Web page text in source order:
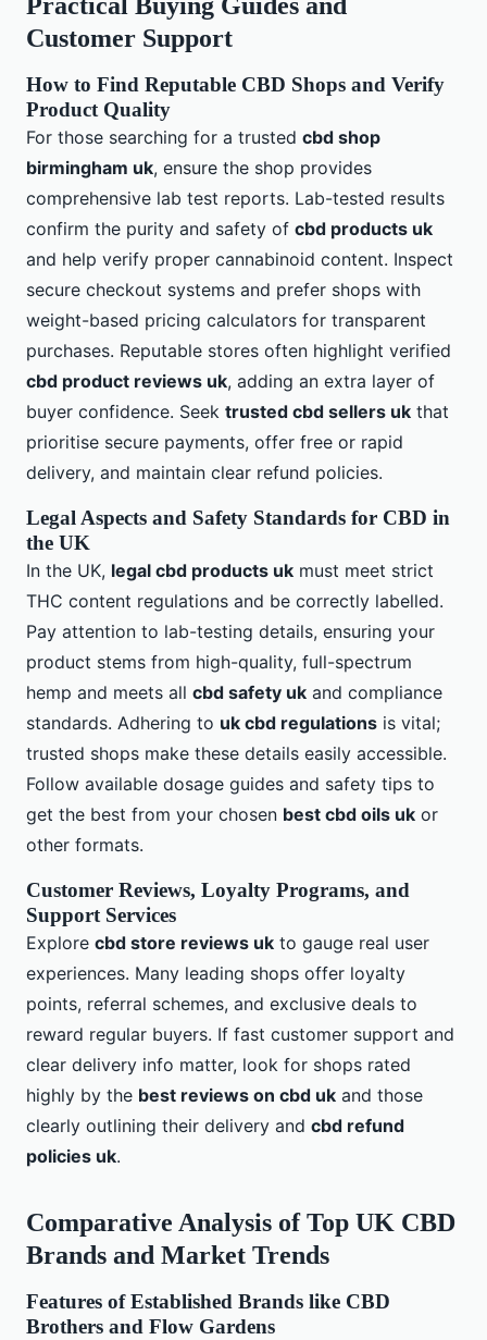
Practical Buying Guides and
Customer Support
How to Find Reputable CBD Shops and Verify
Product Quality
For those searching for a trusted cbd shop
birmingham uk, ensure the shop provides
comprehensive lab test reports. Lab-tested results
confirm the purity and safety of cbd products uk
and help verify proper cannabinoid content. Inspect
secure checkout systems and prefer shops with
weight-based pricing calculators for transparent
purchases. Reputable stores often highlight verified
cbd product reviews uk, adding an extra layer of
buyer confidence. Seek trusted cbd sellers uk that
prioritise secure payments, offer free or rapid
delivery, and maintain clear refund policies.
Legal Aspects and Safety Standards for CBD in
the UK
In the UK, legal cbd products uk must meet strict
THC content regulations and be correctly labelled.
Pay attention to lab-testing details, ensuring your
product stems from high-quality, full-spectrum
hemp and meets all cbd safety uk and compliance
standards. Adhering to uk cbd regulations is vital;
trusted shops make these details easily accessible.
Follow available dosage guides and safety tips to
get the best from your chosen best cbd oils uk or
other formats.
Customer Reviews, Loyalty Programs, and
Support Services
Explore cbd store reviews uk to gauge real user
experiences. Many leading shops offer loyalty
points, referral schemes, and exclusive deals to
reward regular buyers. If fast customer support and
clear delivery info matter, look for shops rated
highly by the best reviews on cbd uk and those
clearly outlining their delivery and cbd refund
policies uk.
Comparative Analysis of Top UK CBD
Brands and Market Trends
Features of Established Brands like CBD
Brothers and Flow Gardens